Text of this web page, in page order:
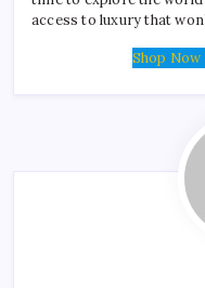
access to luxury that
Shop